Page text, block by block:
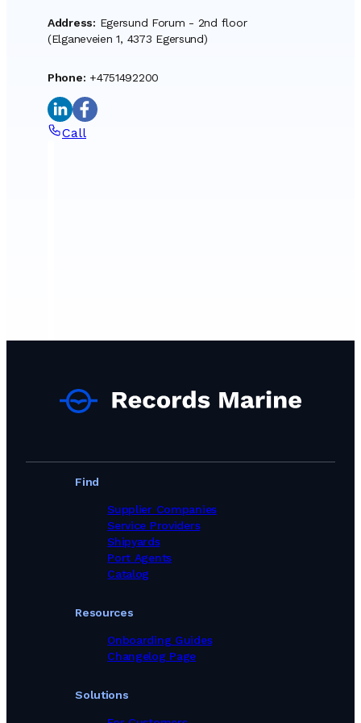
Address: Egersund Forum - 2nd floor
(Elganeveien 1, 4373 Egersund)
Phone: +4751492200
Call
Find
Supplier Companies
Service Providers
Shipyards
Port Agents
Catalog
Solutions
Resources
Onboarding Guides
Changelog Page